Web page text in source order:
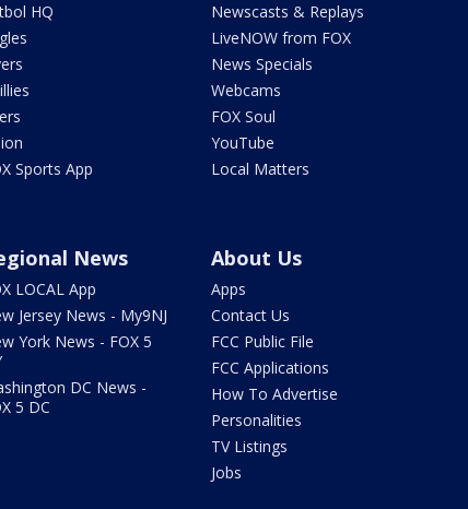
HQ
Sports App
Newscasts & Replays
LiveNOW from FOX
News Specials
Webcams
FOX Soul
YouTube
Local Matters
News
LOCAL App
Jersey News - My9NJ
York News - FOX 5
DC News -
5 DC
About Us
Apps
Contact Us
FCC Public File
FCC Applications
How To Advertise
Personalities
TV Listings
Jobs